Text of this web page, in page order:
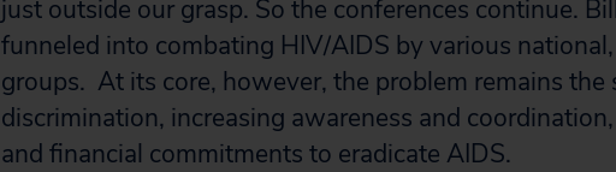
just outside our grasp. So the conferences continue.
funneled into combating HIV/AIDS by various
groups. At its core, however, the problem remains
discrimination, increasing awareness and
and financial commitments to eradicate AIDS.